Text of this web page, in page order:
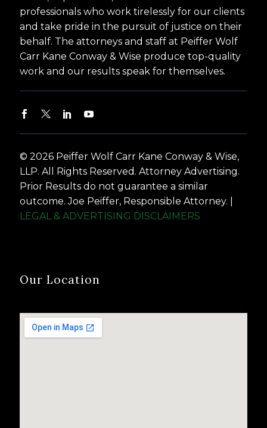
professionals who work tirelessly for our clients
and take pride in the pursuit of justice on their
behalf. The attorneys and staff at Peiffer Wolf
Carr Kane Conway & Wise produce top-quality
work and our results speak for themselves.
© 2026 Peiffer Wolf Carr Kane Conway & Wise,
LLP. All Rights Reserved. Attorney Advertising.
Prior Results do not guarantee a similar
outcome. Joe Peiffer, Responsible Attorney. |
LEGAL & ADVERTISING DISCLAIMERS
Our Location